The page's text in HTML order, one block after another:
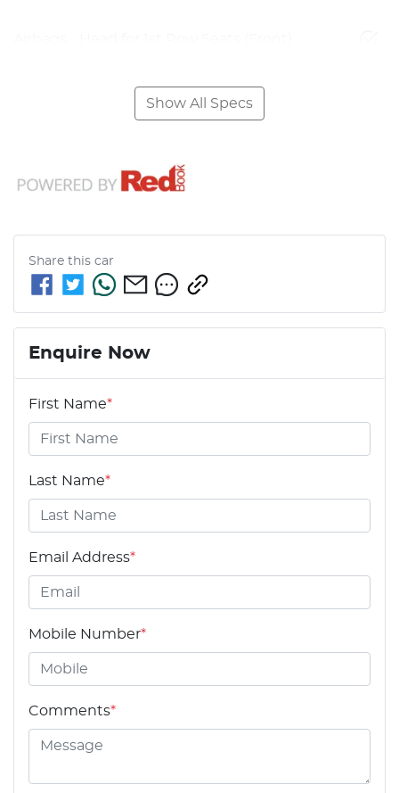
Show All Specs
Share this car
Enquire Now
First Name*
Last Name*
Email Address*
Mobile Number*
Comments*